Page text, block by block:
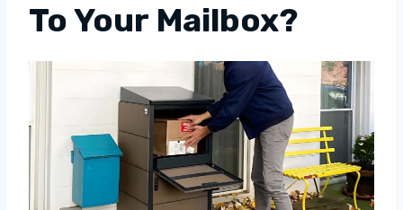
To Your Mailbox?